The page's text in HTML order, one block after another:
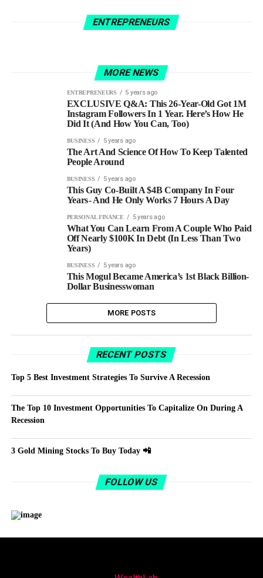
ENTREPRENEURS
How I run a $300M+ business from the
beach…(and how you can TOO!)
MORE NEWS
ENTREPRENEURS 5 years ago
EXCLUSIVE Q&A: This 26-Year-Old Got 1M
Instagram Followers In 1 Year. Here’s How He
Did It (And How You Can, Too)
BUSINESS 5 years ago
The Art And Science Of How To Keep Talented
People Around
BUSINESS 5 years ago
This Guy Co-Built A $4B Company In Four
Years - And He Only Works 7 Hours A Day
PERSONAL FINANCE 5 years ago
What You Can Learn From A Couple Who Paid
Off Nearly $100K In Debt (In Less Than Two
Years)
BUSINESS 5 years ago
This Mogul Became America’s 1st Black Billion-
Dollar Businesswoman
MORE POSTS
RECENT POSTS
Top 5 Best Investment Strategies To Survive A Recession
The Top 10 Investment Opportunities To Capitalize On During A
Recession
3 Gold Mining Stocks To Buy Today 📲
FOLLOW US